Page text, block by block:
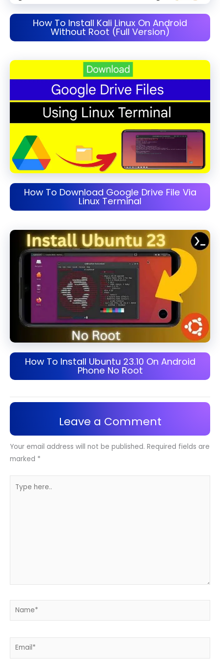
How To Install Kali Linux On Android
Without Root (Full Version)
How To Download Google Drive File Via
Linux Terminal
How To Install Ubuntu 23.10 On Android
Phone No Root
Leave a Comment
Your email address will not be published. Required fields are
marked *
here..
Name*
Email*